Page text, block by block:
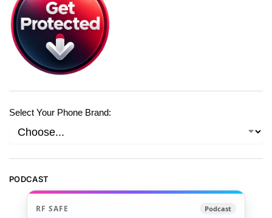
Select Your Phone Brand:
PODCAST
RF SAFE Podcast